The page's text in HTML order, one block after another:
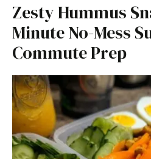
Zesty Hummus
Minute No-Mess
Commute Prep